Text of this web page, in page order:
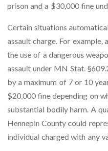
prison and a $30,000 fine
Certain situations
assault charge. For
the use of a dangerous
assault under MN Stat.
by a maximum of 7 or 10
$20,000 fine depending on
substantial bodily harm. A
Hennepin County could
individual charged with any